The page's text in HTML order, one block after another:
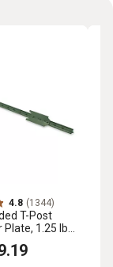
4.8 (1344)
T-Post
1.25 lb.
.19